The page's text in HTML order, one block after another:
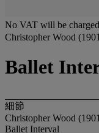
No VAT will be
Christopher Wood
Ballet
細節
Christopher Wood
Ballet Interval